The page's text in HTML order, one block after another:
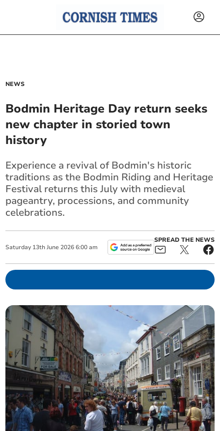
NEWS
Bodmin Heritage Day return seeks
new chapter in storied town
history
Experience a revival of Bodmin's historic
traditions as the Bodmin Riding and Heritage
Festival returns this July with medieval
pageantry, processions, and community
celebrations.
Saturday 13th June 2026 6:00 am
SPREAD THE NEWS